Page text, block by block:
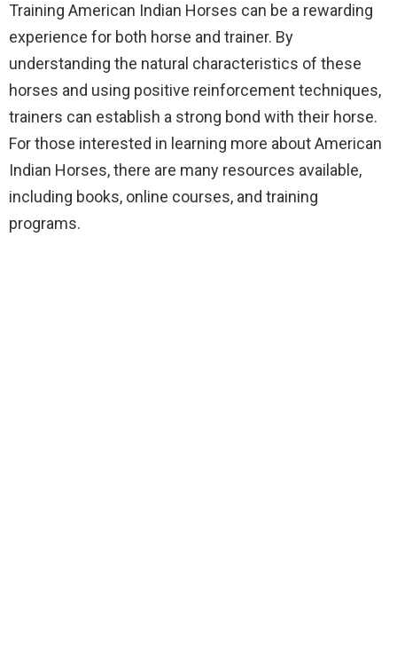
Training American Indian Horses can be a rewarding
experience for both horse and trainer. By
understanding the natural characteristics of these
horses and using positive reinforcement techniques,
trainers can establish a strong bond with their horse.
For those interested in learning more about American
Indian Horses, there are many resources available,
including books, online courses, and training
programs.